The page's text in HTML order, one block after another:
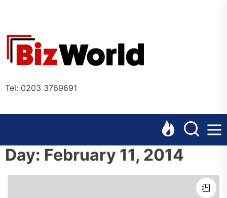
content
Tel: 0203 3769691
Day: February 11, 2014